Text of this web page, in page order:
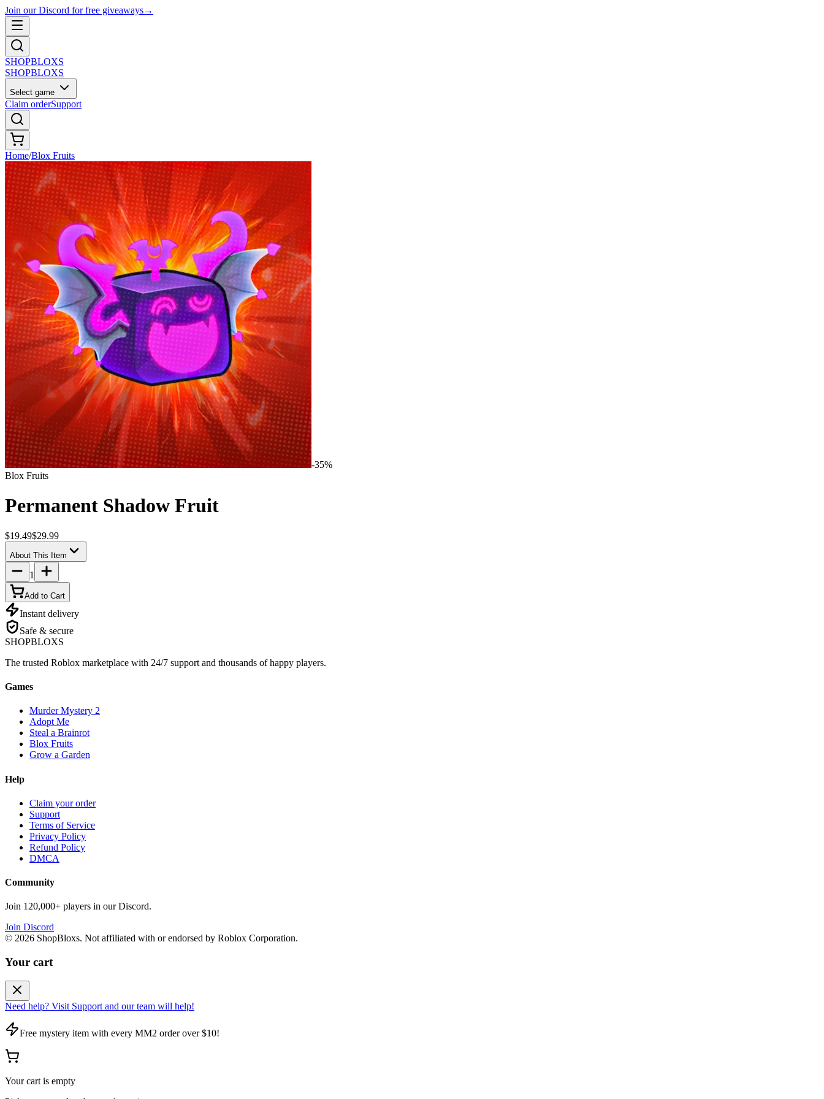
Join our Discord for free giveaways→
SHOPBLOXS
SHOPBLOXS
Select game
Claim orderSupport
Home/Blox Fruits
-35%
Blox Fruits
Permanent Shadow Fruit
$19.49$29.99
About This Item
1
Add to Cart
Instant delivery
Safe & secure
SHOPBLOXS
The trusted Roblox marketplace with 24/7 support and thousands of happy players.
Games
Murder Mystery 2
Adopt Me
Steal a Brainrot
Blox Fruits
Grow a Garden
Help
Claim your order
Support
Terms of Service
Privacy Policy
Refund Policy
DMCA
Community
Join 120,000+ players in our Discord.
Join Discord
© 2026 ShopBloxs. Not affiliated with or endorsed by Roblox Corporation.
Your cart
Need help? Visit Support and our team will help!
Free mystery item with every MM2 order over $10!
Your cart is empty